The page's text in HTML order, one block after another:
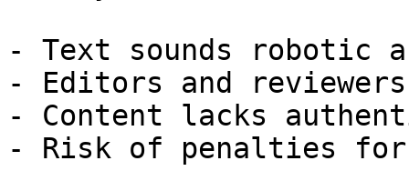
- Text sounds robotic
- Editors and
- Content lacks
- Risk of penalties for